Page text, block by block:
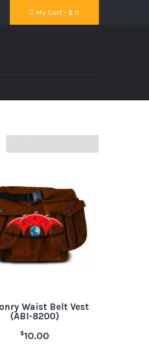
My Cart - $ 0
Waist Belt Vest
(ABI-8200)
$10.00